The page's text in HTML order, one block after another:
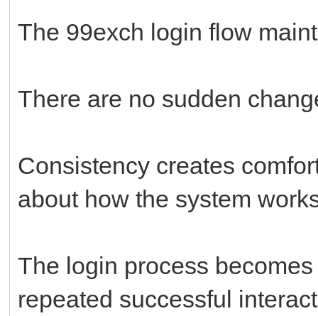
The 99exch login flow
There are no sudden
Consistency creates
about how the system
The login process
repeated successful